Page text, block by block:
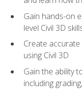
Gain hands-on
level Civil 3D
Create
using Civil 3D
Gain the ability
including